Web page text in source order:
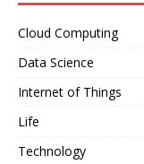
Cloud Computing
Data Science
Internet of Things
Life
Technology